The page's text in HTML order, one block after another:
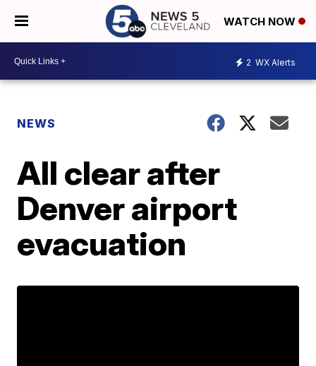
WATCH NOW
2 WX Alerts
NEWS
All clear after
Denver airport
evacuation